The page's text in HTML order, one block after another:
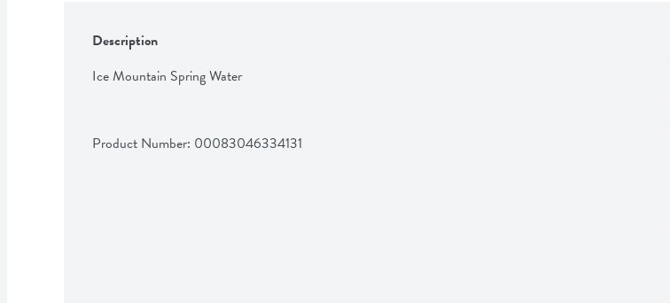
Description
Ice Mountain Spring Water
Product Number: 00083046334131